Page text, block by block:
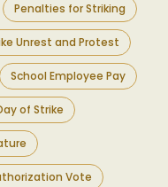
Penalties for Striking
Unrest and Protest
School Employee Pay
of Strike
Vote